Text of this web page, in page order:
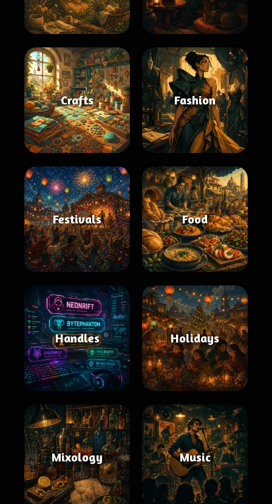
Crafts Fashion
Festivals Food
Handles Holidays
Mixology Music